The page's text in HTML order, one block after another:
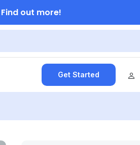
Find out more!
Get Started